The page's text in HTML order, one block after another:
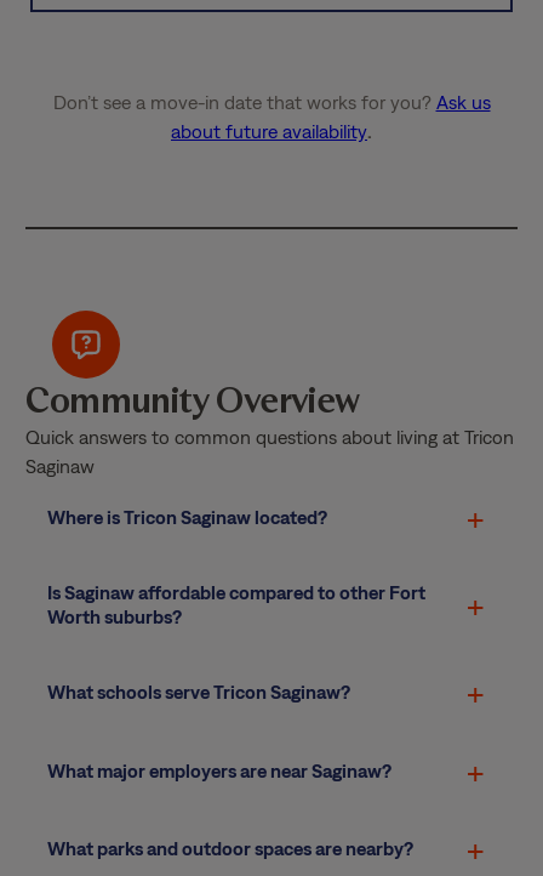
Don’t see a move-in date that works for you? Ask us
about future availability.
Community Overview
Quick answers to common questions about living at Tricon
Saginaw
Where is Tricon Saginaw located?
Is Saginaw affordable compared to other Fort
Worth suburbs?
What schools serve Tricon Saginaw?
What major employers are near Saginaw?
What parks and outdoor spaces are nearby?